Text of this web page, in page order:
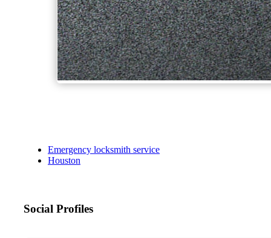
Emergency locksmith service
Houston
Social Profiles